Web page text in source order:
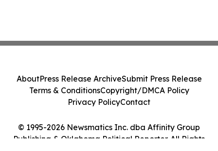
© 1995-2026 Newsmatics Inc. dba Affinity Group
Publishing & Oklahoma Political Reporter. All Rights
AboutPress Release ArchiveSubmit Press Release
Terms & ConditionsCopyright/DMCA Policy
Privacy PolicyContact